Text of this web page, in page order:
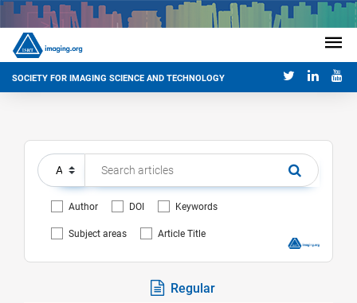
SOCIETY FOR IMAGING SCIENCE AND TECHNOLOGY
Author DOI Keywords
Subject areas Article Title
Regular